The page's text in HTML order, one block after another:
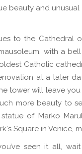
beauty and
to the Cathedral
with a
Catholic
at a later
tower will leave
more beauty to
of Marko
Square in Venice,
seen it all,